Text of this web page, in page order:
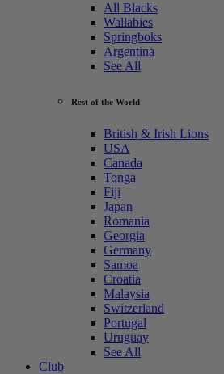
All Blacks
Wallabies
Springboks
Argentina
See All
Rest of the World
British & Irish Lions
USA
Canada
Tonga
Fiji
Japan
Romania
Georgia
Germany
Samoa
Croatia
Malaysia
Switzerland
Portugal
Uruguay
See All
Club